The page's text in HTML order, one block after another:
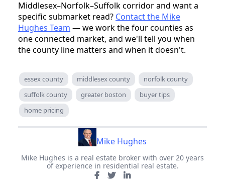
Middlesex–Norfolk–Suffolk corridor and want a
specific submarket read? Contact the Mike
Hughes Team — we work the four counties as
one connected market, and we'll tell you when
the county line matters and when it doesn't.
essex county middlesex county
norfolk county
suffolk county
greater boston
buyer tips
home pricing
Mike Hughes
Mike Hughes is a real estate broker with over 20 years
of experience in residential real estate.